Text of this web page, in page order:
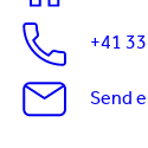
+41
Send